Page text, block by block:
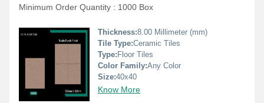
Minimum Order Quantity : 1000 Box
Thickness:8.00 Millimeter (mm)
Tile Type:Ceramic Tiles
Type: Floor Tiles
Color Family:Any Color
Size:40x40
Know More